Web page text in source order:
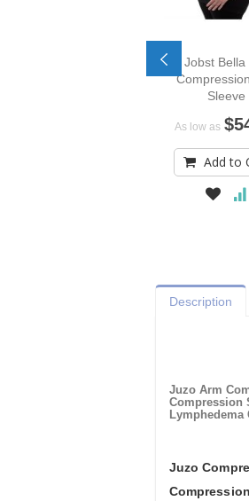
Jobst Bella
Sleeve
As low as
Add to
Description
Juzo Arm
Compression
Lymphedema
Juzo